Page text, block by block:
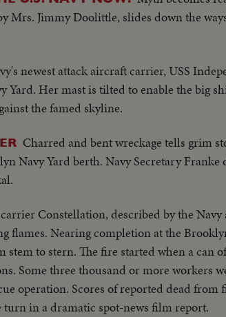
Mrs. Jimmy Doolittle, slides down the
newest attack aircraft carrier, USS
Yard. Her mast is tilted to enable the big
the famed skyline.
Charred and bent wreckage tells grim
Navy Yard berth. Navy Secretary Franke
Constellation, described by the Navy
flames. Nearing completion at the
to stern. The fire started when a can
Some three thousand or more workers
operation. Scores of reported dead from
turn in a dramatic spot-news film report.